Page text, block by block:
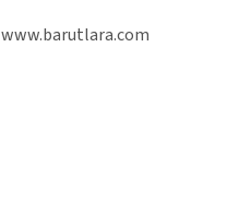
www.barutlara.com